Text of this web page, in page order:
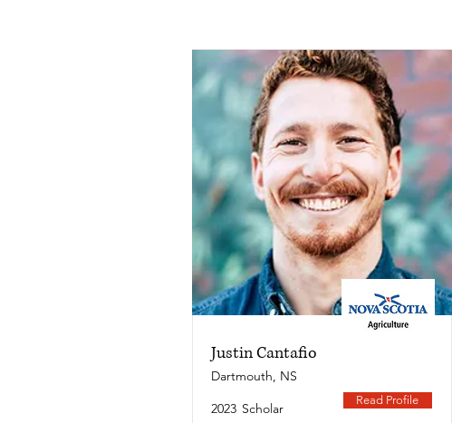
Justin Cantafio
Dartmouth, NS
2023 Scholar
Read Profile